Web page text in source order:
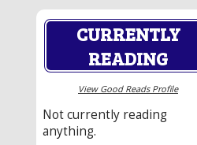
CURRENTLY
READING
View Good Reads Profile
Not currently reading
anything.